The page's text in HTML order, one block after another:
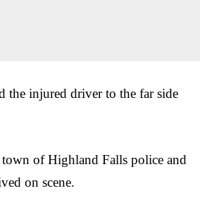
the injured driver to the far side
town of Highland Falls police and
on scene.